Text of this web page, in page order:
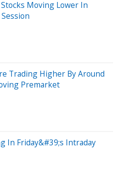
Moving Lower In
Trading Higher By Around
Premarket
In Friday&#39;s Intraday